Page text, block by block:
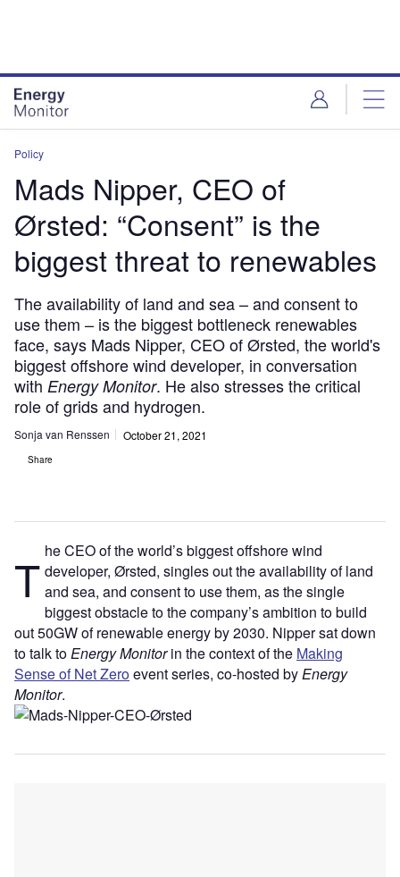
Policy
Mads Nipper, CEO of
Ørsted: “Consent” is the
biggest threat to renewables
The availability of land and sea – and consent to
use them – is the biggest bottleneck renewables
face, says Mads Nipper, CEO of Ørsted, the world's
biggest offshore wind developer, in conversation
with Energy Monitor. He also stresses the critical
role of grids and hydrogen.
Sonja van Renssen October 21, 2021
Share
T he CEO of the world’s biggest offshore wind
developer, Ørsted, singles out the availability of land
and sea, and consent to use them, as the single
biggest obstacle to the company’s ambition to build
out 50GW of renewable energy by 2030. Nipper sat down
to talk toEnergy Monitorin the context of the Making
Sense of Net Zeroevent series, co-hosted byEnergy
Monitor.